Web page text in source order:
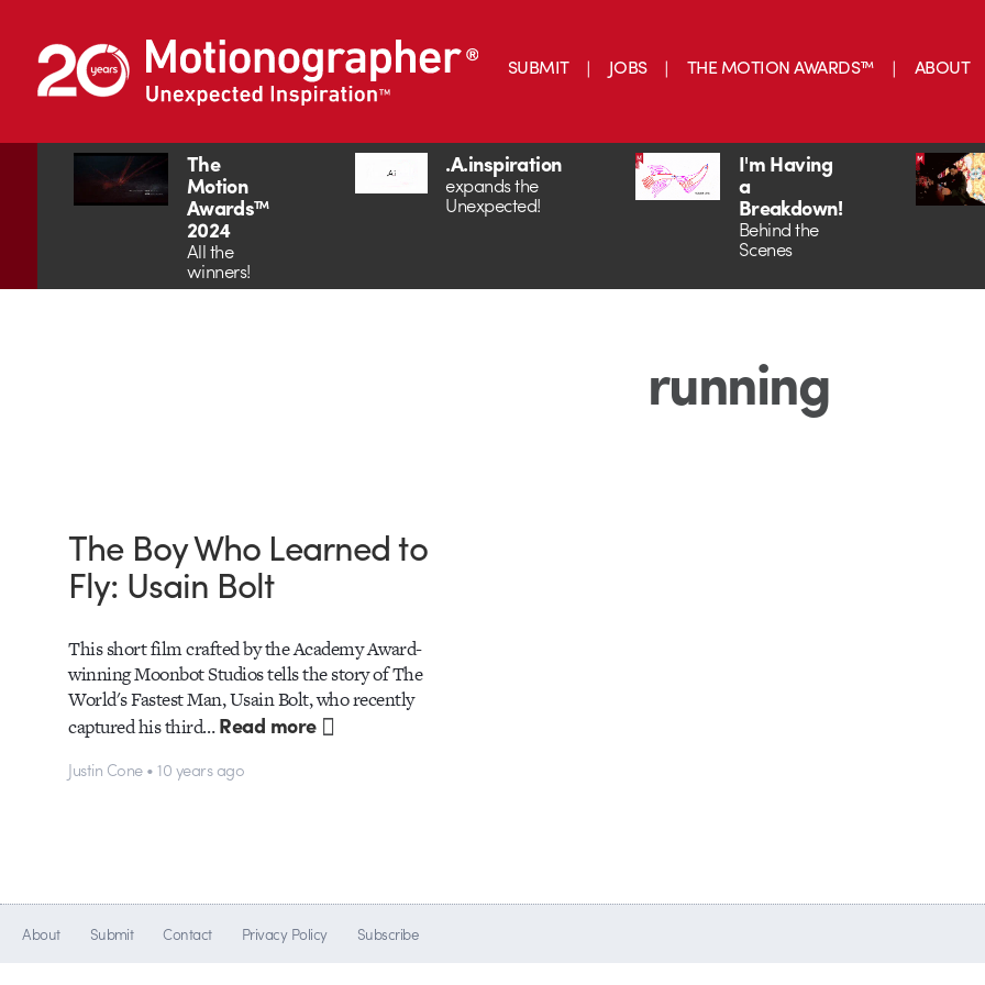
SUBMIT JOBS THE MOTION AWARDS™ ABOUT
The
Motion
Awards™
2024
All the
winners!
.A.inspiration
expands the
Unexpected!
I'm Having
a
Breakdown!
Behind the
Scenes
running
The Boy Who Learned to
Fly: Usain Bolt
This short film crafted by the Academy Award-
winning Moonbot Studios tells the story of The
World's Fastest Man, Usain Bolt, who recently
captured his third…Read more
Justin Cone • 10 years ago
About Submit Contact Privacy Policy Subscribe